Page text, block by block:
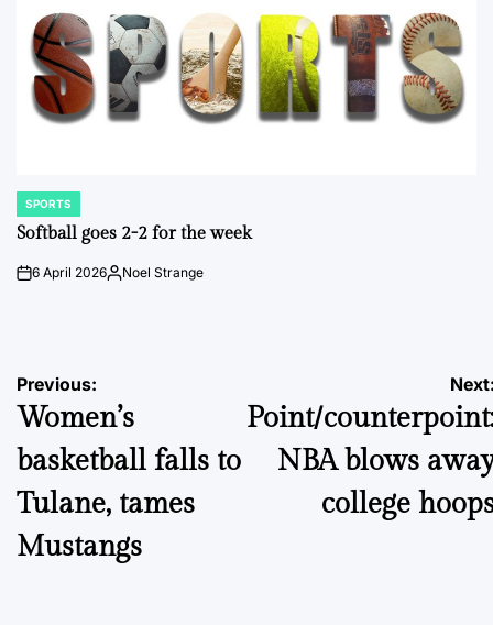
POSTED
IN
SPORTS
Softball goes 2-2 for the week
on6 April 2026Posted
Noel Strange
Post
navigation
Previous:
Women’s
basketball falls to
Tulane, tames
Mustangs
Point/
NBA blows
college